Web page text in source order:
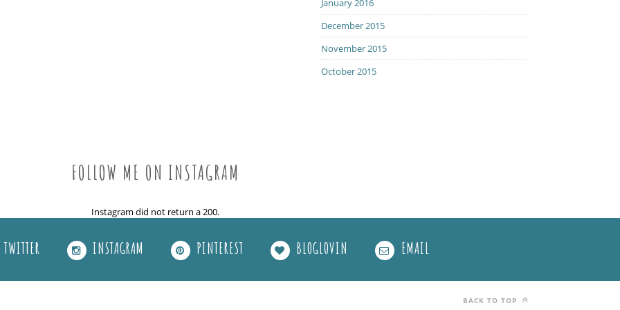
January 2016
December 2015
November 2015
October 2015
FOLLOW ME ON INSTAGRAM
Instagram did not return a 200.
TWITTER INSTAGRAM PINTEREST BLOGLOVIN EMAIL
BACK TO TOP